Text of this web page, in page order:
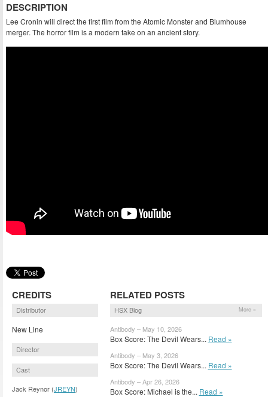
DESCRIPTION
Lee Cronin will direct the first film from the Atomic Monster and Blumhouse
merger. The horror film is a modern take on an ancient story.
CREDITS
Distributor
New Line
Director
Cast
Jack Reynor (JREYN)
RELATED POSTS
HSX Blog More »
Antibody – May 10, 2026
Box Score: The Devil Wears... Read »
Antibody – May 3, 2026
Box Score: The Devil Wears... Read »
Antibody – Apr 26, 2026
Box Score: Michael is the... Read »